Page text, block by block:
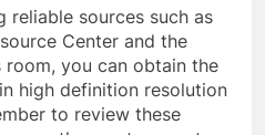
reliable sources such as
Center and the
you can obtain the
high definition resolution
to review these